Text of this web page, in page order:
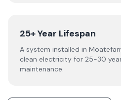
25+ Year Lifespan
A system installed in
clean electricity for 25-30
maintenance.